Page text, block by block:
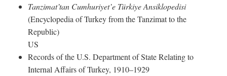
Tanzimat’tan Cumhuriyet’e Türkiye Ansiklopedisi
(Encyclopedia of Turkey from the Tanzimat to the
Republic)
US
Records of the U.S. Department of State Relating to
Internal Affairs of Turkey, 1910–1929